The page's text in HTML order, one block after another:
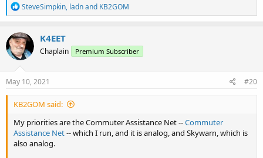
R
e
a
c
t
i
o
n
s
SteveSimpkin, ladnand KB2GOM
K4EET
Chaplain Premium Subscriber
May 10, 2021 #20
KB2GOM said:
My priorities are the Commuter Assistance Net --Commuter
Assistance Net-- which I run, and it is analog, and Skywarn, which is
also analog.